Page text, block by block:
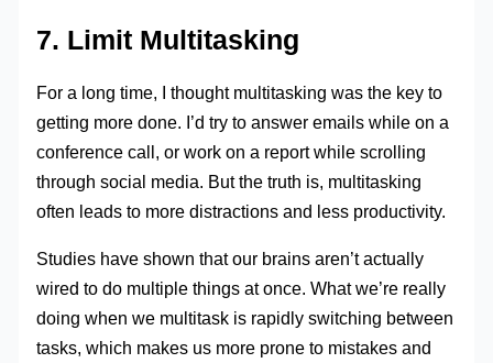
7. Limit Multitasking
For a long time, I thought multitasking was the key to
getting more done. I’d try to answer emails while on a
conference call, or work on a report while scrolling
through social media. But the truth is, multitasking
often leads to more distractions and less productivity.
Studies have shown that our brains aren’t actually
wired to do multiple things at once. What we’re really
doing when we multitask is rapidly switching between
tasks, which makes us more prone to mistakes and